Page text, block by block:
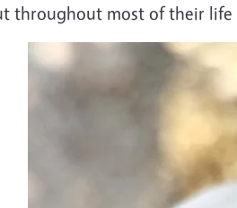
throughout most of their